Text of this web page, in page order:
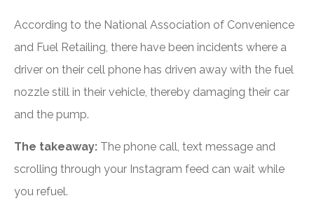
According to the National Association of Convenience
and Fuel Retailing, there have been incidents where a
driver on their cell phone has driven away with the fuel
nozzle still in their vehicle, thereby damaging their car
and the pump.
The takeaway: The phone call, text message and
scrolling through your Instagram feed can wait while
you refuel.